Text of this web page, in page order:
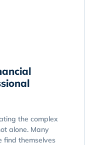
the complex
alone. Many
find themselves